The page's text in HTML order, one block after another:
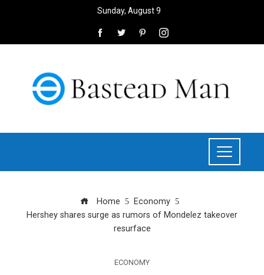
Sunday, August 9
Home
Economy
Hershey shares surge as rumors of Mondelez takeover
resurface
ECONOMY